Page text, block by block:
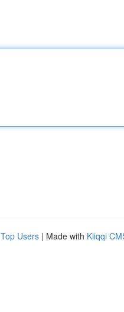
Top Users | Made with Kliqqi